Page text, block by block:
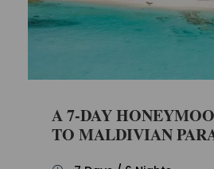
A 7-DAY
TO MALDIVIAN